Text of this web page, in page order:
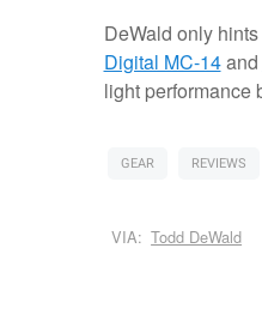
DeWald only
Digital MC-14and
light performance
GEAR REVIEWS
VIA: Todd DeWald